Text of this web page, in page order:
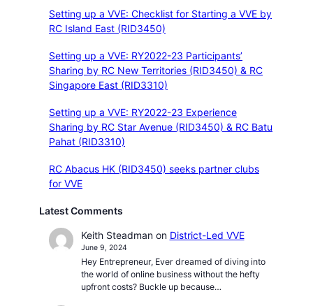
Setting up a VVE: Checklist for Starting a VVE by
RC Island East (RID3450)
Setting up a VVE: RY2022-23 Participants’
Sharing by RC New Territories (RID3450) & RC
Singapore East (RID3310)
Setting up a VVE: RY2022-23 Experience
Sharing by RC Star Avenue (RID3450) & RC Batu
Pahat (RID3310)
RC Abacus HK (RID3450) seeks partner clubs
for VVE
Latest Comments
Keith Steadmanon District-Led VVE
June 9, 2024
Hey Entrepreneur, Ever dreamed of diving into
the world of online business without the hefty
upfront costs? Buckle up because…